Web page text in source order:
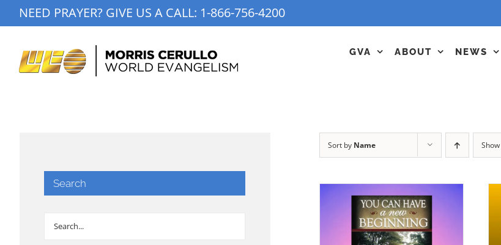
to
NEED PRAYER? GIVE US A CALL: 1-866-756-4200
GVA ABOUT NEWS
Sort by Name Show
Search